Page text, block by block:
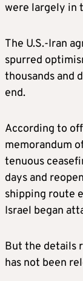
were largely in
The U.S.-Iran
spurred
thousands and
end.
According to
memorandum
tenuous
days and
shipping route
Israel began
But the details
has not been